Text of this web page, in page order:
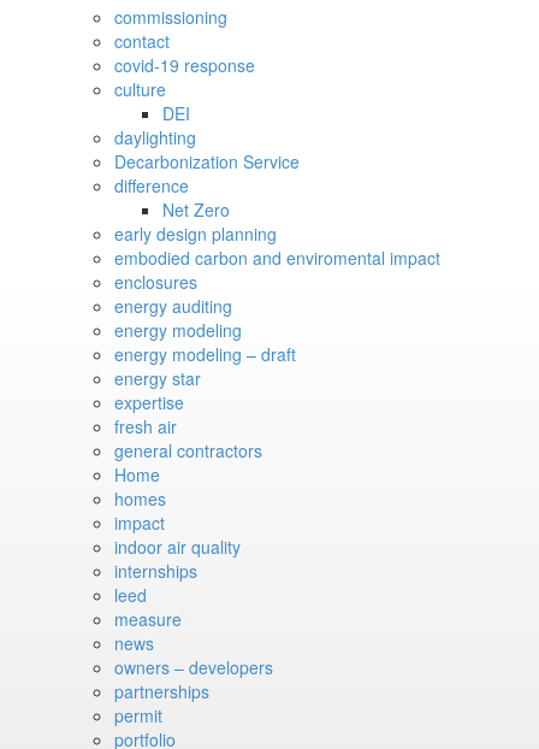
commissioning
contact
covid-19 response
culture
DEI
daylighting
Decarbonization Service
difference
Net Zero
early design planning
embodied carbon and enviromental impact
enclosures
energy auditing
energy modeling
energy modeling – draft
energy star
expertise
fresh air
general contractors
Home
homes
impact
indoor air quality
internships
leed
measure
news
owners – developers
partnerships
permit
portfolio